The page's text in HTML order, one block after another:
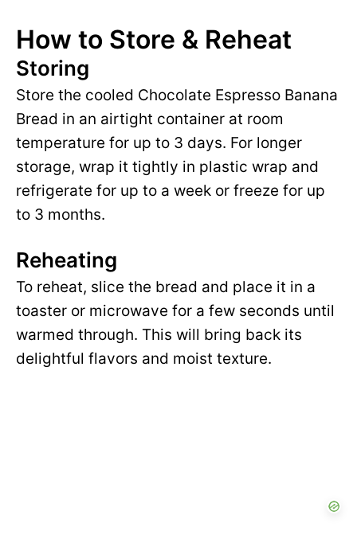
How to Store & Reheat
Storing
Store the cooled Chocolate Espresso Banana
Bread in an airtight container at room
temperature for up to 3 days. For longer
storage, wrap it tightly in plastic wrap and
refrigerate for up to a week or freeze for up
to 3 months.
Reheating
To reheat, slice the bread and place it in a
toaster or microwave for a few seconds until
warmed through. This will bring back its
delightful flavors and moist texture.